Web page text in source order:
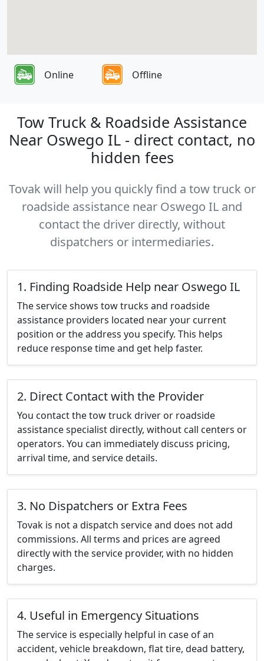
Online Offline
Tow Truck & Roadside Assistance
Near Oswego IL - direct contact, no
hidden fees
Tovak will help you quickly find a tow truck or
roadside assistance near Oswego IL and
contact the driver directly, without
dispatchers or intermediaries.
1. Finding Roadside Help near Oswego IL
The service shows tow trucks and roadside
assistance providers located near your current
position or the address you specify. This helps
reduce response time and get help faster.
2. Direct Contact with the Provider
You contact the tow truck driver or roadside
assistance specialist directly, without call centers or
operators. You can immediately discuss pricing,
arrival time, and service details.
3. No Dispatchers or Extra Fees
Tovak is not a dispatch service and does not add
commissions. All terms and prices are agreed
directly with the service provider, with no hidden
charges.
4. Useful in Emergency Situations
The service is especially helpful in case of an
accident, vehicle breakdown, flat tire, dead battery,